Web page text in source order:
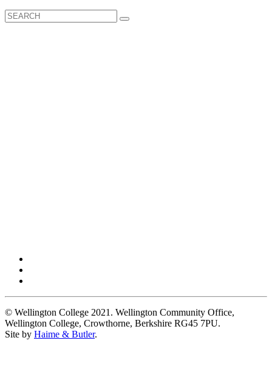
© Wellington College 2021. Wellington Community Office,
Wellington College, Crowthorne, Berkshire RG45 7PU.
Site by Haime & Butler.